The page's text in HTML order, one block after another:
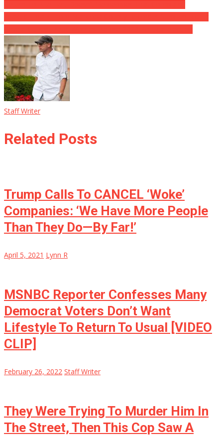
Staff Writer
Related Posts
Trump Calls To CANCEL ‘Woke’
Companies: ‘We Have More People
Than They Do—By Far!’
April 5, 2021 Lynn R
MSNBC Reporter Confesses Many
Democrat Voters Don’t Want
Lifestyle To Return To Usual [VIDEO
CLIP]
February 26, 2022 Staff Writer
They Were Trying To Murder Him In
The Street, Then This Cop Saw A